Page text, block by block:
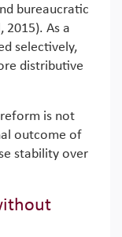
bureaucratic
2015). As a
selectively,
distributive
is not
outcome of
stability over